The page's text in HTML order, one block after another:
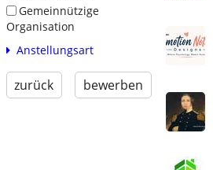
Gemeinnützige
Organisation
Anstellungsart
zurück bewerben